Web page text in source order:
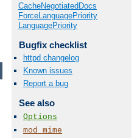
CacheNegotiatedDocs
ForceLanguagePriority
LanguagePriority
Bugfix checklist
httpd changelog
Known issues
Report a bug
See also
Options
mod_mime